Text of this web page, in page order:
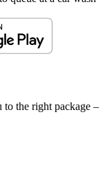
the right package –